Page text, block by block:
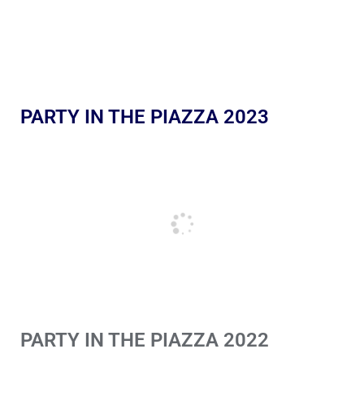
PARTY IN THE PIAZZA 2023
PARTY IN THE PIAZZA 2022